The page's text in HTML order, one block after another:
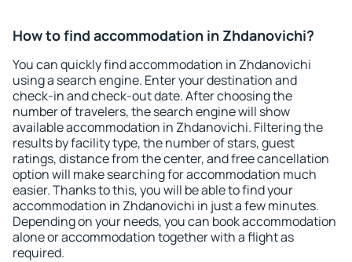
How to find accommodation in Zhdanovichi?
You can quickly find accommodation in Zhdanovichi
using a search engine. Enter your destination and
check-in and check-out date. After choosing the
number of travelers, the search engine will show
available accommodation in Zhdanovichi. Filtering the
results by facility type, the number of stars, guest
ratings, distance from the center, and free cancellation
option will make searching for accommodation much
easier. Thanks to this, you will be able to find your
accommodation in Zhdanovichi in just a few minutes.
Depending on your needs, you can book accommodation
alone or accommodation together with a flight as
required.